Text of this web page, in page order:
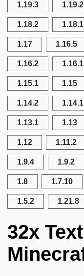
1.19.3 1.19.2
1.18.2 1.18.1
1.17 1.16.5
1.16.2 1.16.1
1.15.1 1.15
1.14.2 1.14.1
1.13.1 1.13
1.12 1.11.2
1.9.4 1.9.2
1.8 1.7.10
1.5.2 1.21.8
32x